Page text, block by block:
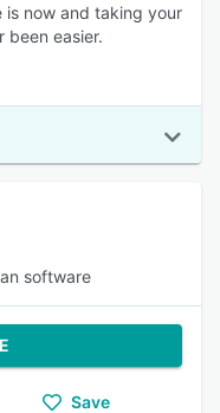
is now and taking your
been easier.
software
Save